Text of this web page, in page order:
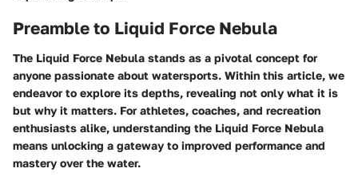
Preamble to Liquid Force Nebula
The Liquid Force Nebula stands as a pivotal concept for
anyone passionate about watersports. Within this article, we
endeavor to explore its depths, revealing not only what it is
but why it matters. For athletes, coaches, and recreation
enthusiasts alike, understanding the Liquid Force Nebula
means unlocking a gateway to improved performance and
mastery over the water.